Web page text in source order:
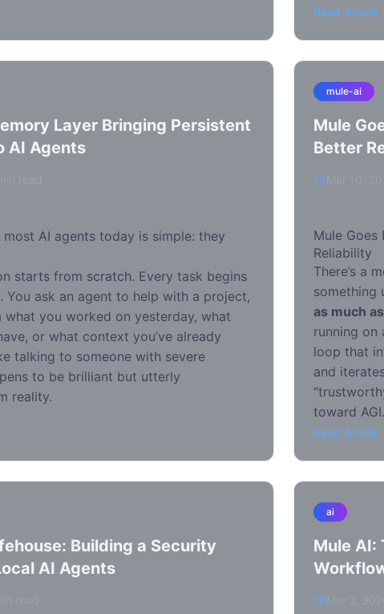
Read Article
Layer Bringing Persistent
AI Agents
AI agents today is simple: they
starts from scratch. Every task begins
You ask an agent to help with a project,
what you worked on yesterday, what
or what context you’ve already
talking to someone with severe
to be brilliant but utterly
reality.
mule-ai
Mule
Better
Mule Goes
Reliability
There’s a
something
as much
running on
loop that
and
toward AGI.
Read Article
Building a Security
AI Agents
ai
Mule AI: